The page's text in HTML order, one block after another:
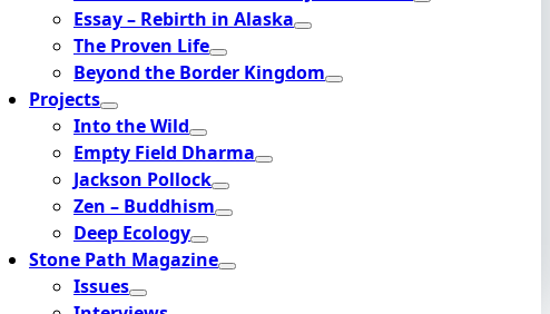
Essay – Rebirth in Alaska
The Proven Life
Beyond the Border Kingdom
Projects
Into the Wild
Empty Field Dharma
Jackson Pollock
Zen – Buddhism
Deep Ecology
Stone Path Magazine
Issues